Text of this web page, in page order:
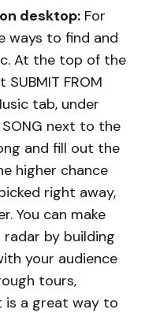
desktop: For
ways to find and
At the top of the
FROM
tab, under
SONG next to the
and fill out the
higher chance
right away,
You can make
by building
your audience
tours,
is a great way to